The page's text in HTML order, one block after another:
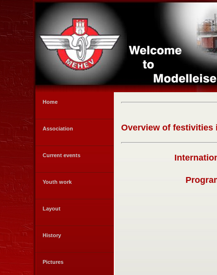
Home
Association
Current events
Youth work
Layout
History
Pictures
Overview of festivities